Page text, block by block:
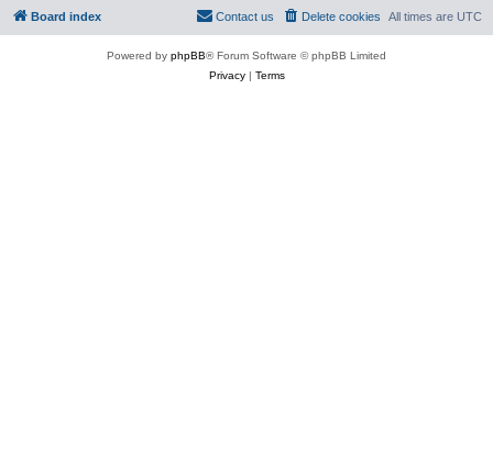
Board index All times are UTC
Delete cookies
Contact us
Powered by phpBB® Forum Software © phpBB Limited
Privacy| Terms